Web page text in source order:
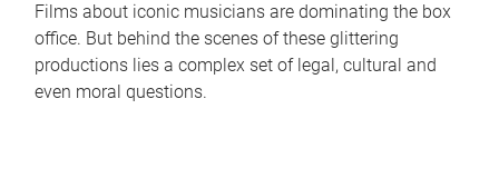
Films about iconic musicians are dominating the box
office. But behind the scenes of these glittering
productions lies a complex set of legal, cultural and
even moral questions.